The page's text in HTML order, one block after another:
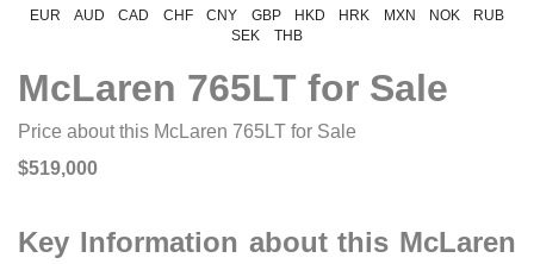
EUR AUD CAD CHF CNY GBP HKD HRK MXN NOK
RUB
SEK
THB
McLaren 765LT for Sale
Price about this McLaren 765LT for Sale
$519,000
Key Information about this McLaren